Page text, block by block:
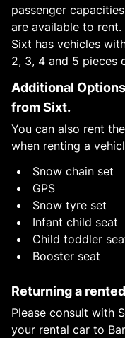
passenger
are available to
Sixt has vehicles
2, 3, 4 and 5 pieces
Additional
from Sixt.
You can also rent
when renting a
Snow chain set
GPS
Snow tyre set
Infant child seat
Child toddler
Booster seat
Returning a
Please consult with
your rental car to